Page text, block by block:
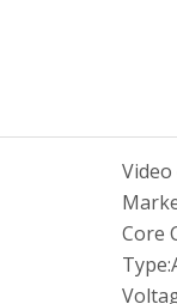
Core
Type: